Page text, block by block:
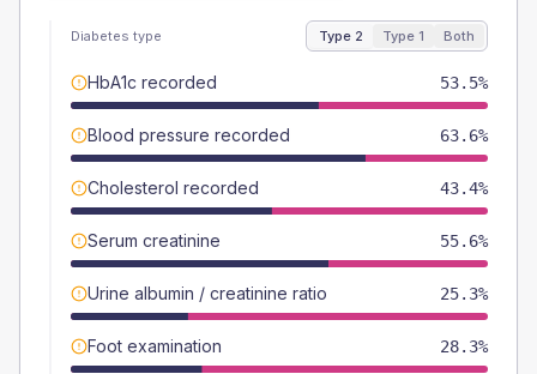
Diabetes type Type 2 Type 1 Both
HbA1c recorded 53.5%
Blood pressure recorded 63.6%
Cholesterol recorded 43.4%
Serum creatinine 55.6%
Urine albumin / creatinine ratio 25.3%
Foot examination 28.3%